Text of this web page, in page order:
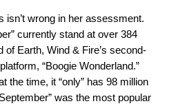
isn’t wrong in her assessment.
currently stand at over 384
Earth, Wind & Fire’s second-
“Boogie Wonderland.”
the time, it “only” has 98 million
was the most popular